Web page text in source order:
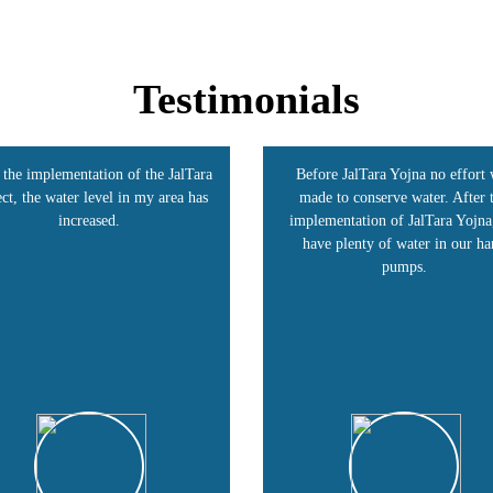
Testimonials
JalTara Yojna no effort was
to conserve water. After the
of JalTara Yojna, we
Our village, Shivangiri, benefited
the JalTara Project. This strategy
raised groundwater levels and
our income. Today, farmers are